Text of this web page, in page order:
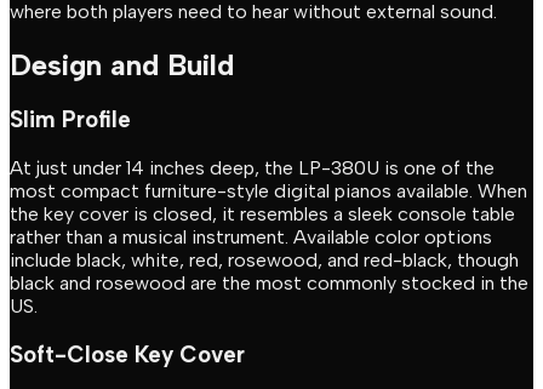
where both players need to hear without external sound.
Design and Build
Slim Profile
At just under 14 inches deep, the LP-380U is one of the
most compact furniture-style digital pianos available. When
the key cover is closed, it resembles a sleek console table
rather than a musical instrument. Available color options
include black, white, red, rosewood, and red-black, though
black and rosewood are the most commonly stocked in the
US.
Soft-Close Key Cover